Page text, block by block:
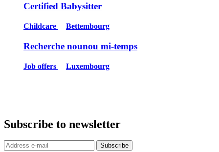
Certified Babysitter
Childcare Bettembourg
Recherche nounou mi-temps
Job offers Luxembourg
Subscribe to newsletter
Subscribe